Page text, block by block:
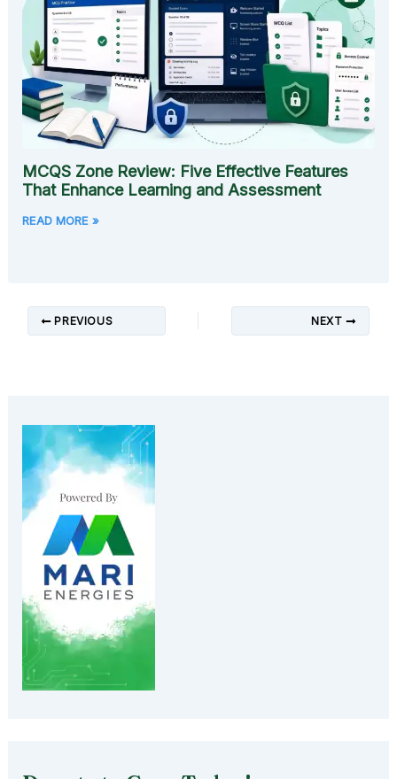
MCQS Zone Review: Five Effective Features
That Enhance Learning and Assessment
READ MORE »
PREVIOUS NEXT